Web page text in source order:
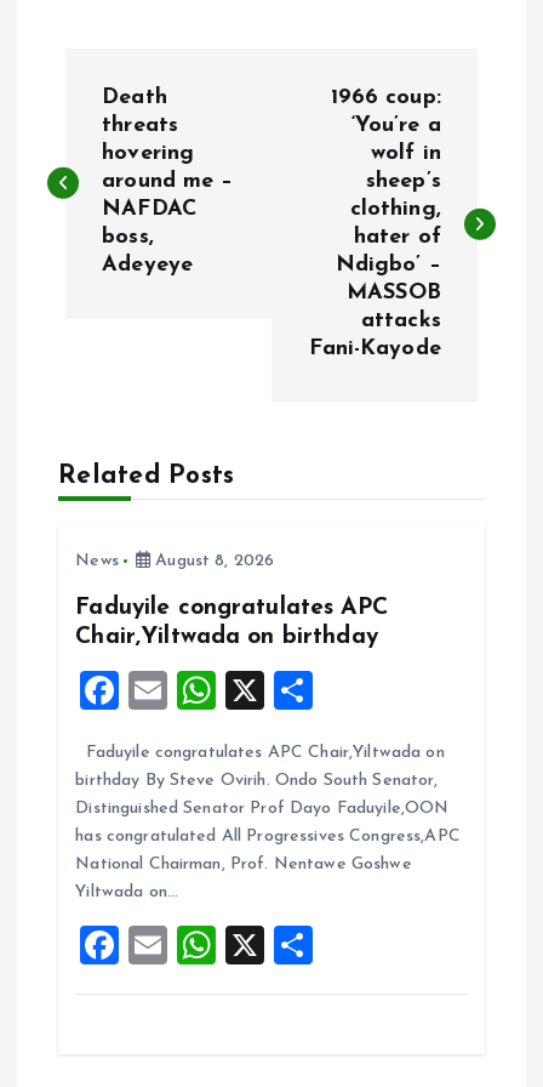
s
Death
threats
hovering
around me –
NAFDAC
boss,
Adeyeye
1966 coup:
‘You’re a
wolf in
sheep’s
clothing,
hater of
Ndigbo’ –
MASSOB
attacks
Fani-Kayode
Related Posts
News August 8, 2026
Faduyile congratulates APC
Chair,Yiltwada on birthday
F
ce
b
o
o
k
E
ai
l
W
at
s
A
p
p
X
a
re
Faduyile congratulates APC Chair,Yiltwada on
birthday By Steve Ovirih. Ondo South Senator,
Distinguished Senator Prof Dayo Faduyile,OON
has congratulated All Progressives Congress,APC
National Chairman, Prof. Nentawe Goshwe
Yiltwada on…
F
a
E
m
W
h
X
h